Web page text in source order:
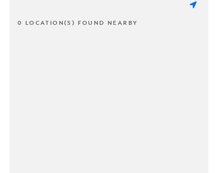
0 LOCATION(S) FOUND NEARBY